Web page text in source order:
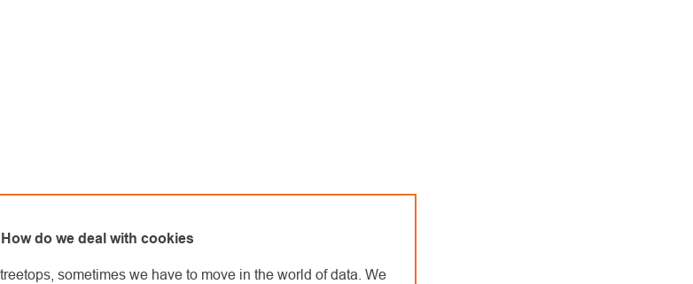
How do we deal with cookies
sometimes we have to move in the world of data. We